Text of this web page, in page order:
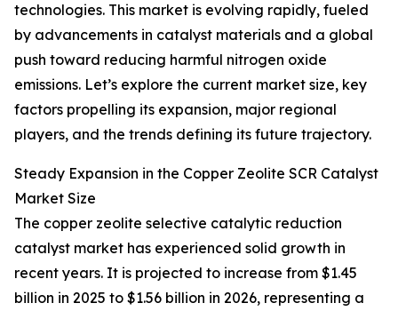
technologies. This market is evolving rapidly, fueled
by advancements in catalyst materials and a global
push toward reducing harmful nitrogen oxide
emissions. Let’s explore the current market size, key
factors propelling its expansion, major regional
players, and the trends defining its future trajectory.
Steady Expansion in the Copper Zeolite SCR Catalyst
Market Size
The copper zeolite selective catalytic reduction
catalyst market has experienced solid growth in
recent years. It is projected to increase from $1.45
billion in 2025 to $1.56 billion in 2026, representing a